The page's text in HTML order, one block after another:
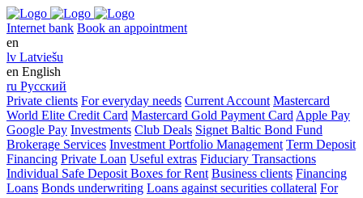
Internet bank Book an appointment
en
lv Latviešu
en English
ru Русский
Private clients For everyday needs Current Account Mastercard
World Elite Credit Card Mastercard Gold Payment Card Apple Pay
Google Pay Investments Club Deals Signet Baltic Bond Fund
Brokerage Services Investment Portfolio Management Term Deposit
Financing Private Loan Useful extras Fiduciary Transactions
Individual Safe Deposit Boxes for Rent Business clients Financing
Loans Bonds underwriting Loans against securities collateral For